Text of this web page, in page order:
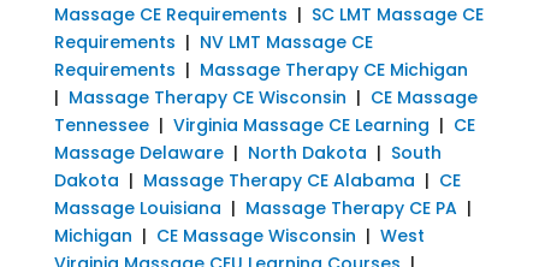
Massage CE Requirements | SC LMT Massage CE
Requirements | NV LMT Massage CE
Requirements | Massage Therapy CE Michigan
| Massage Therapy CE Wisconsin | CE Massage
Tennessee| Virginia Massage CE Learning | CE
Massage Delaware| North Dakota | South
Dakota | Massage Therapy CE Alabama | CE
Massage Louisiana | Massage Therapy CE PA|
Michigan | CE Massage Wisconsin | West